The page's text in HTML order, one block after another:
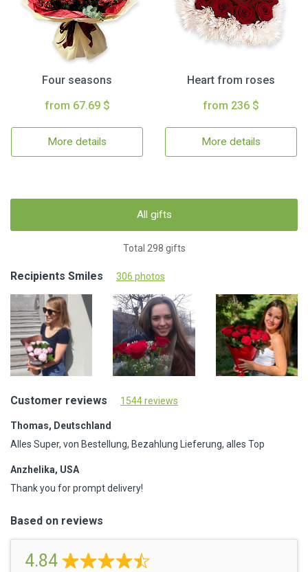
Four seasons
from 67.69 $
More details
Heart from roses
from 236 $
More details
All gifts
Total 298 gifts
Recipients Smiles 306 photos
Customer reviews 1544 reviews
Thomas, Deutschland
Alles Super, von Bestellung, Bezahlung Lieferung, alles Top
Anzhelika, USA
Thank you for prompt delivery!
Based on reviews
4.84